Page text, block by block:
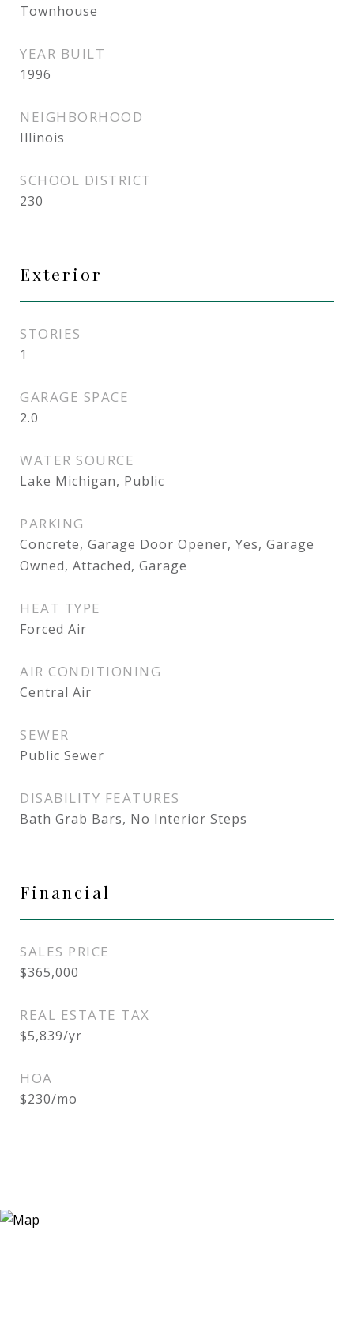
Townhouse
YEAR BUILT
1996
NEIGHBORHOOD
Illinois
SCHOOL DISTRICT
230
Exterior
STORIES
1
GARAGE SPACE
2.0
WATER SOURCE
Lake Michigan, Public
PARKING
Concrete, Garage Door Opener, Yes, Garage
Owned, Attached, Garage
HEAT TYPE
Forced Air
AIR CONDITIONING
Central Air
SEWER
Public Sewer
DISABILITY FEATURES
Bath Grab Bars, No Interior Steps
Financial
SALES PRICE
$365,000
REAL ESTATE TAX
$5,839/yr
HOA
$230/mo